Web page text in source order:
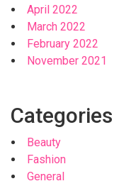
April 2022
March 2022
February 2022
November 2021
Categories
Beauty
Fashion
General